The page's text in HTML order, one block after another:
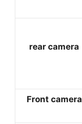
rear camera
Front camera